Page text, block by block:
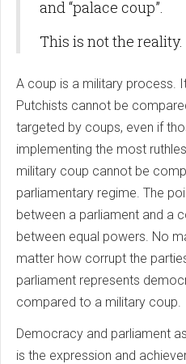
and “palace coup”.
This is not the reality.
A coup is a military process.
Putchists cannot be
targeted by coups, even if
implementing the most
military coup cannot be
parliamentary regime. The
between a parliament and a
between equal powers. No
matter how corrupt the
parliament represents
compared to a military coup.
Democracy and parliament
is the expression and